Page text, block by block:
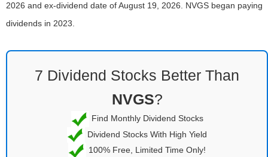
2026 and ex-dividend date of August 19, 2026. NVGS began paying
dividends in 2023.
7 Dividend Stocks Better Than
NVGS?
Find Monthly Dividend Stocks
Dividend Stocks With High Yield
100% Free, Limited Time Only!